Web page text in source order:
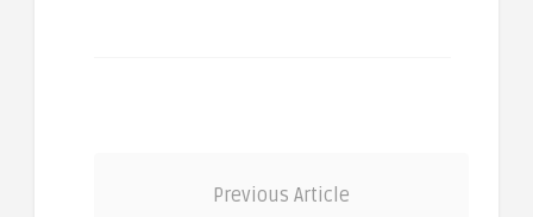
Previous Article